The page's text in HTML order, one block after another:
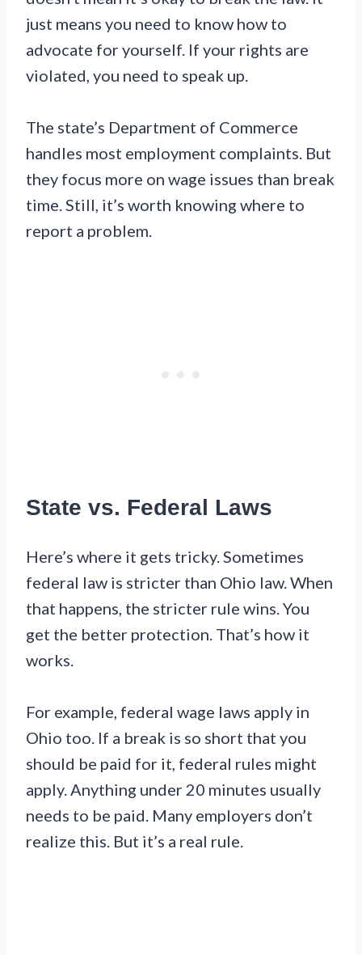
just means you need to know how to
advocate for yourself. If your rights are
violated, you need to speak up.
The state’s Department of Commerce
handles most employment complaints. But
they focus more on wage issues than break
time. Still, it’s worth knowing where to
report a problem.
State vs. Federal Laws
Here’s where it gets tricky. Sometimes
federal law is stricter than Ohio law. When
that happens, the stricter rule wins. You
get the better protection. That’s how it
works.
For example, federal wage laws apply in
Ohio too. If a break is so short that you
should be paid for it, federal rules might
apply. Anything under 20 minutes usually
needs to be paid. Many employers don’t
realize this. But it’s a real rule.